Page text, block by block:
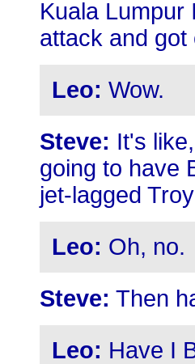
Kuala Lumpur
attack and got
Leo: Wow.
Steve: It's
going to have
jet-lagged
Leo: Oh, no.
Steve: Then
Leo: Have I